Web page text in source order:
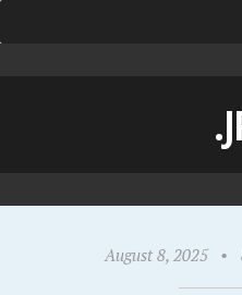
August 8, 2025 •